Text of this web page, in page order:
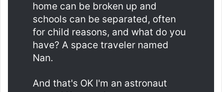
home can be broken up and
schools can be separated, often
for child reasons, and what do you
have? A space traveler named
Nan.
And that's OK I'm an astronaut